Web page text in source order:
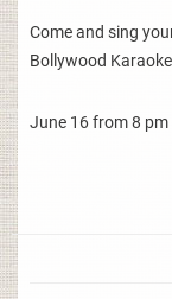
Come and sing
Bollywood Karaoke
June 16 from 8 pm